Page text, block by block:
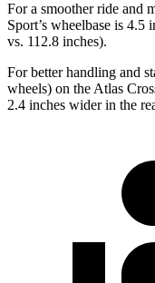
For a smoother ride and
Sport’s wheelbase is
vs. 112.8 inches).
For better handling and
wheels) on the Atlas
2.4 inches wider in the